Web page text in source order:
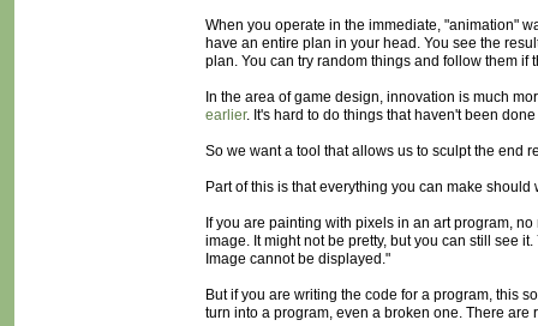
When you operate in the immediate, "animation"
have an entire plan in your head. You see the
plan. You can try random things and follow them if
In the area of game design, innovation is much
earlier. It's hard to do things that haven't been
So we want a tool that allows us to sculpt the end
Part of this is that everything you can make
If you are painting with pixels in an art program,
image. It might not be pretty, but you can still see
Image cannot be displayed."
But if you are writing the code for a program, this
turn into a program, even a broken one. There